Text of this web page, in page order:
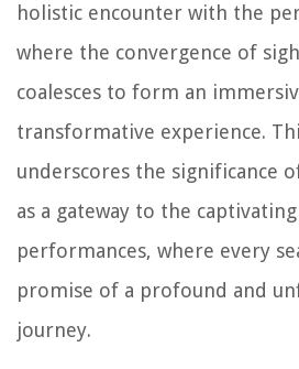
holistic encounter with the
where the convergence of
coalesces to form an
transformative experience.
underscores the significance
as a gateway to the
performances, where every
promise of a profound and
journey.